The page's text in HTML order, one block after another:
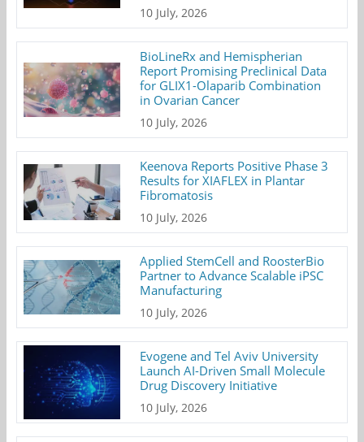
10 July, 2026
BioLineRx and Hemispherian
Report Promising Preclinical Data
for GLIX1-Olaparib Combination
in Ovarian Cancer
10 July, 2026
Keenova Reports Positive Phase 3
Results for XIAFLEX in Plantar
Fibromatosis
10 July, 2026
Applied StemCell and RoosterBio
Partner to Advance Scalable iPSC
Manufacturing
10 July, 2026
Evogene and Tel Aviv University
Launch AI-Driven Small Molecule
Drug Discovery Initiative
10 July, 2026